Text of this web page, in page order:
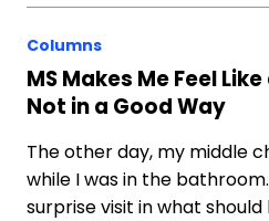
Columns
MS Makes Me Feel
Not in a Good Way
The other day, my middle
while I was in the
surprise visit in what